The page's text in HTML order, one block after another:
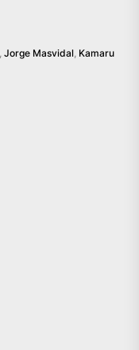
Jorge Masvidal Kamaru